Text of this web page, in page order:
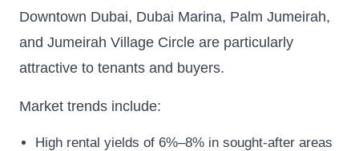
Downtown Dubai, Dubai Marina, Palm Jumeirah,
and Jumeirah Village Circle are particularly
attractive to tenants and buyers.
Market trends include:
High rental yields of 6%–8% in sought-after areas